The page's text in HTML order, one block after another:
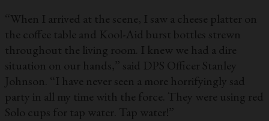
“When I arrived at the scene, I saw a cheese platter on
the coffee table and Kool-Aid burst bottles strewn
throughout the living room. I knew we had a dire
situation on our hands,” said DPS Officer Stanley
Johnson. “I have never seen a more horrifyingly sad
party in all my time with the force. They were using red
Solo cups for tap water. Tap water!”